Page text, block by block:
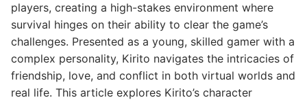
players, creating a high-stakes environment where
survival hinges on their ability to clear the game’s
challenges. Presented as a young, skilled gamer with a
complex personality, Kirito navigates the intricacies of
friendship, love, and conflict in both virtual worlds and
real life. This article explores Kirito’s character